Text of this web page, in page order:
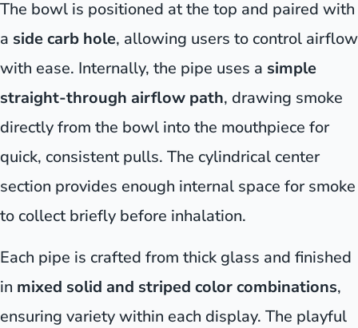
The bowl is positioned at the top and paired with
a side carb hole, allowing users to control airflow
with ease. Internally, the pipe uses a simple
straight-through airflow path, drawing smoke
directly from the bowl into the mouthpiece for
quick, consistent pulls. The cylindrical center
section provides enough internal space for smoke
to collect briefly before inhalation.
Each pipe is crafted from thick glass and finished
in mixed solid and striped color combinations,
ensuring variety within each display. The playful